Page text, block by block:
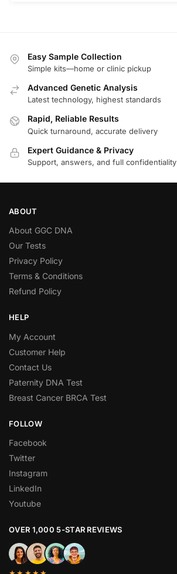
Easy Sample Collection
Simple kits—home or clinic pickup
Advanced Genetic Analysis
Latest technology, highest standards
Rapid, Reliable Results
Quick turnaround, accurate delivery
Expert Guidance & Privacy
Support, answers, and full confidentiality
ABOUT
About GGC DNA
Our Tests
Privacy Policy
Terms & Conditions
Refund Policy
HELP
My Account
Customer Help
Contact Us
Paternity DNA Test
Breast Cancer BRCA Test
FOLLOW
Facebook
Twitter
Instagram
LinkedIn
Youtube
OVER 1,000 5-STAR REVIEWS